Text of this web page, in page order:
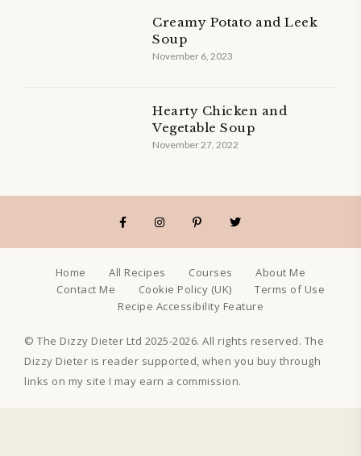
Creamy Potato and Leek
Soup
November 6, 2023
Hearty Chicken and
Vegetable Soup
November 27, 2022
Home All Recipes Courses
About Me
Contact Me
Cookie Policy (UK)
Terms of Use
Recipe Accessibility Feature
© The Dizzy Dieter Ltd 2025-2026. All rights reserved. The
Dizzy Dieter is reader supported, when you buy through
links on my site I may earn a commission.